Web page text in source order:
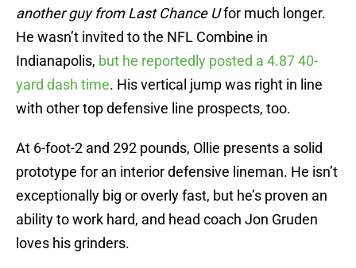
another guy from Last Chance Ufor much longer.
He wasn’t invited to the NFL Combine in
Indianapolis, but he reportedly posted a 4.87 40-
yard dash time. His vertical jump was right in line
with other top defensive line prospects, too.
At 6-foot-2 and 292 pounds, Ollie presents a solid
prototype for an interior defensive lineman. He isn’t
exceptionally big or overly fast, but he’s proven an
ability to work hard, and head coach Jon Gruden
loves his grinders.